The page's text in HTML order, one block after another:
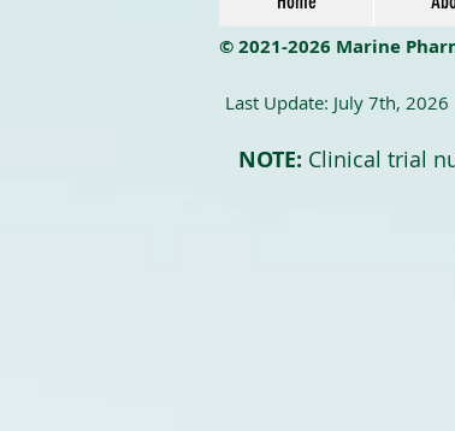
© 2021-2026 Marine
Last Update: July 7th, 2026
NOTE: Clinical trial